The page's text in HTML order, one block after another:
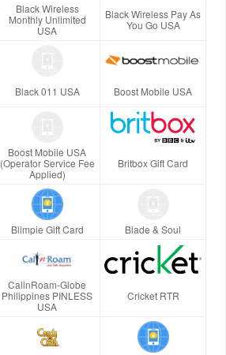
Black Wireless
Monthly Unlimited
USA
Black Wireless Pay As
You Go USA
Black 011 USA Boost Mobile USA
Boost Mobile USA
(Operator Service Fee
Applied)
Britbox Gift Card
Blimpie Gift Card Blade & Soul
CallnRoam-Globe
Philippines PINLESS
USA
Cricket RTR